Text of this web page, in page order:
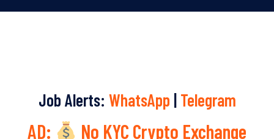
Job Alerts: WhatsApp | Telegram
AD:
No KYC Crypto Exchange